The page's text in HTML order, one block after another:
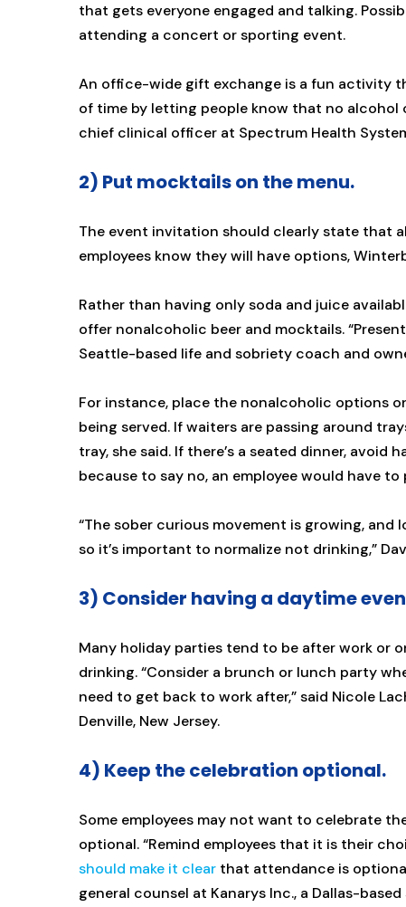
that gets everyone engaged and talking.
attending a concert or sporting event.
An office-wide gift exchange is a fun activity
of time by letting people know that no alcohol
chief clinical officer at Spectrum Health
2) Put mocktails on the menu.
The event invitation should clearly state that
employees know they will have options,
Rather than having only soda and juice
offer nonalcoholic beer and mocktails.
Seattle-based life and sobriety coach and
For instance, place the nonalcoholic options
being served. If waiters are passing around
tray, she said. If there’s a seated dinner,
because to say no, an employee would have
“The sober curious movement is growing,
so it’s important to normalize not drinking,”
3) Consider having a daytime
Many holiday parties tend to be after work or
drinking. “Consider a brunch or lunch party
need to get back to work after,” said Nicole
Denville, New Jersey.
4) Keep the celebration optional.
Some employees may not want to celebrate
optional. “Remind employees that it is their
should make it clear that attendance is
general counsel at Kanarys Inc., a Dallas-